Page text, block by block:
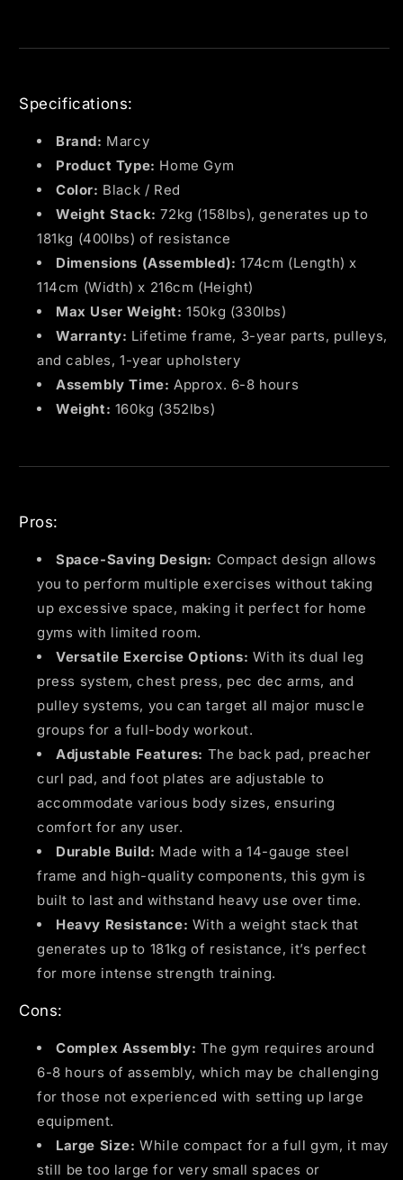
Specifications:
Brand: Marcy
Product Type: Home Gym
Color: Black / Red
Weight Stack: 72kg (158lbs), generates up to
181kg (400lbs) of resistance
Dimensions (Assembled): 174cm (Length) x
114cm (Width) x 216cm (Height)
Max User Weight: 150kg (330lbs)
Warranty: Lifetime frame, 3-year parts, pulleys,
and cables, 1-year upholstery
Assembly Time: Approx. 6-8 hours
Weight: 160kg (352lbs)
Pros:
Space-Saving Design: Compact design allows
you to perform multiple exercises without taking
up excessive space, making it perfect for home
gyms with limited room.
Versatile Exercise Options: With its dual leg
press system, chest press, pec dec arms, and
pulley systems, you can target all major muscle
groups for a full-body workout.
Adjustable Features: The back pad, preacher
curl pad, and foot plates are adjustable to
accommodate various body sizes, ensuring
comfort for any user.
Durable Build: Made with a 14-gauge steel
frame and high-quality components, this gym is
built to last and withstand heavy use over time.
Heavy Resistance: With a weight stack that
generates up to 181kg of resistance, it’s perfect
for more intense strength training.
Cons:
Complex Assembly: The gym requires around
6-8 hours of assembly, which may be challenging
for those not experienced with setting up large
equipment.
Large Size: While compact for a full gym, it may
still be too large for very small spaces or